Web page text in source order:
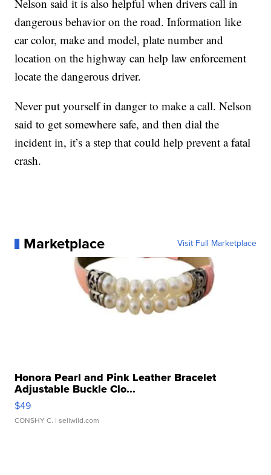
Nelson said it is also helpful when drivers call in
dangerous behavior on the road. Information like
car color, make and model, plate number and
location on the highway can help law enforcement
locate the dangerous driver.
Never put yourself in danger to make a call. Nelson
said to get somewhere safe, and then dial the
incident in, it’s a step that could help prevent a fatal
crash.
Marketplace Visit Full Marketplace
Honora Pearl and Pink Leather Bracelet
Adjustable Buckle Clo...
$49
CONSHY C. | sellwild.com